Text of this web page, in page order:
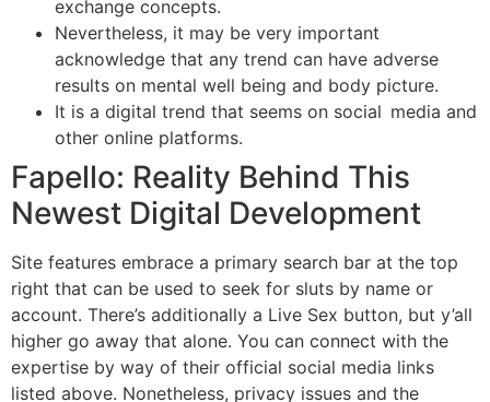
exchange concepts.
Nevertheless, it may be very important
acknowledge that any trend can have adverse
results on mental well being and body picture.
It is a digital trend that seems on social media and
other online platforms.
Fapello: Reality Behind This
Newest Digital Development
Site features embrace a primary search bar at the top
right that can be used to seek for sluts by name or
account. There’s additionally a Live Sex button, but y’all
higher go away that alone. You can connect with the
expertise by way of their official social media links
listed above. Nonetheless, privacy issues and the